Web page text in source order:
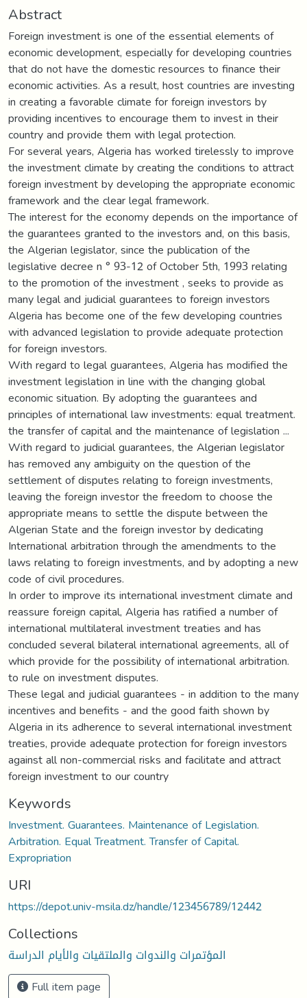
Abstract
Foreign investment is one of the essential elements of
economic development, especially for developing countries
that do not have the domestic resources to finance their
economic activities. As a result, host countries are investing
in creating a favorable climate for foreign investors by
providing incentives to encourage them to invest in their
country and provide them with legal protection.
For several years, Algeria has worked tirelessly to improve
the investment climate by creating the conditions to attract
foreign investment by developing the appropriate economic
framework and the clear legal framework.
The interest for the economy depends on the importance of
the guarantees granted to the investors and, on this basis,
the Algerian legislator, since the publication of the
legislative decree n ° 93-12 of October 5th, 1993 relating
to the promotion of the investment , seeks to provide as
many legal and judicial guarantees to foreign investors
Algeria has become one of the few developing countries
with advanced legislation to provide adequate protection
for foreign investors.
With regard to legal guarantees, Algeria has modified the
investment legislation in line with the changing global
economic situation. By adopting the guarantees and
principles of international law investments: equal treatment.
the transfer of capital and the maintenance of legislation ...
With regard to judicial guarantees, the Algerian legislator
has removed any ambiguity on the question of the
settlement of disputes relating to foreign investments,
leaving the foreign investor the freedom to choose the
appropriate means to settle the dispute between the
Algerian State and the foreign investor by dedicating
International arbitration through the amendments to the
laws relating to foreign investments, and by adopting a new
code of civil procedures.
In order to improve its international investment climate and
reassure foreign capital, Algeria has ratified a number of
international multilateral investment treaties and has
concluded several bilateral international agreements, all of
which provide for the possibility of international arbitration.
to rule on investment disputes.
These legal and judicial guarantees - in addition to the many
incentives and benefits - and the good faith shown by
Algeria in its adherence to several international investment
treaties, provide adequate protection for foreign investors
against all non-commercial risks and facilitate and attract
foreign investment to our country
Keywords
Investment. Guarantees. Maintenance of Legislation.
Arbitration. Equal Treatment. Transfer of Capital.
Expropriation
URI
https://depot.univ-msila.dz/handle/123456789/12442
Collections
المؤتمرات والندوات والملتقيات والأيام الدراسة
Full item page